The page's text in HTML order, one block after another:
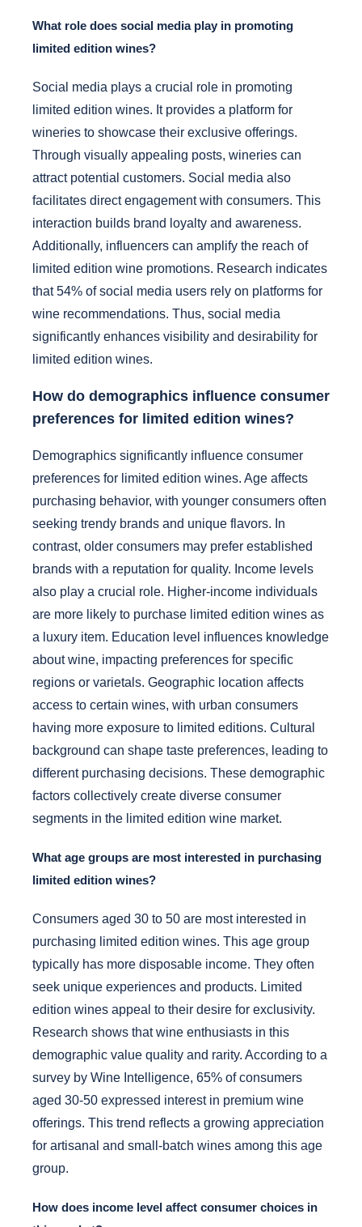
What role does social media play in promoting
limited edition wines?
Social media plays a crucial role in promoting
limited edition wines. It provides a platform for
wineries to showcase their exclusive offerings.
Through visually appealing posts, wineries can
attract potential customers. Social media also
facilitates direct engagement with consumers. This
interaction builds brand loyalty and awareness.
Additionally, influencers can amplify the reach of
limited edition wine promotions. Research indicates
that 54% of social media users rely on platforms for
wine recommendations. Thus, social media
significantly enhances visibility and desirability for
limited edition wines.
How do demographics influence consumer
preferences for limited edition wines?
Demographics significantly influence consumer
preferences for limited edition wines. Age affects
purchasing behavior, with younger consumers often
seeking trendy brands and unique flavors. In
contrast, older consumers may prefer established
brands with a reputation for quality. Income levels
also play a crucial role. Higher-income individuals
are more likely to purchase limited edition wines as
a luxury item. Education level influences knowledge
about wine, impacting preferences for specific
regions or varietals. Geographic location affects
access to certain wines, with urban consumers
having more exposure to limited editions. Cultural
background can shape taste preferences, leading to
different purchasing decisions. These demographic
factors collectively create diverse consumer
segments in the limited edition wine market.
What age groups are most interested in purchasing
limited edition wines?
Consumers aged 30 to 50 are most interested in
purchasing limited edition wines. This age group
typically has more disposable income. They often
seek unique experiences and products. Limited
edition wines appeal to their desire for exclusivity.
Research shows that wine enthusiasts in this
demographic value quality and rarity. According to a
survey by Wine Intelligence, 65% of consumers
aged 30-50 expressed interest in premium wine
offerings. This trend reflects a growing appreciation
for artisanal and small-batch wines among this age
group.
How does income level affect consumer choices in